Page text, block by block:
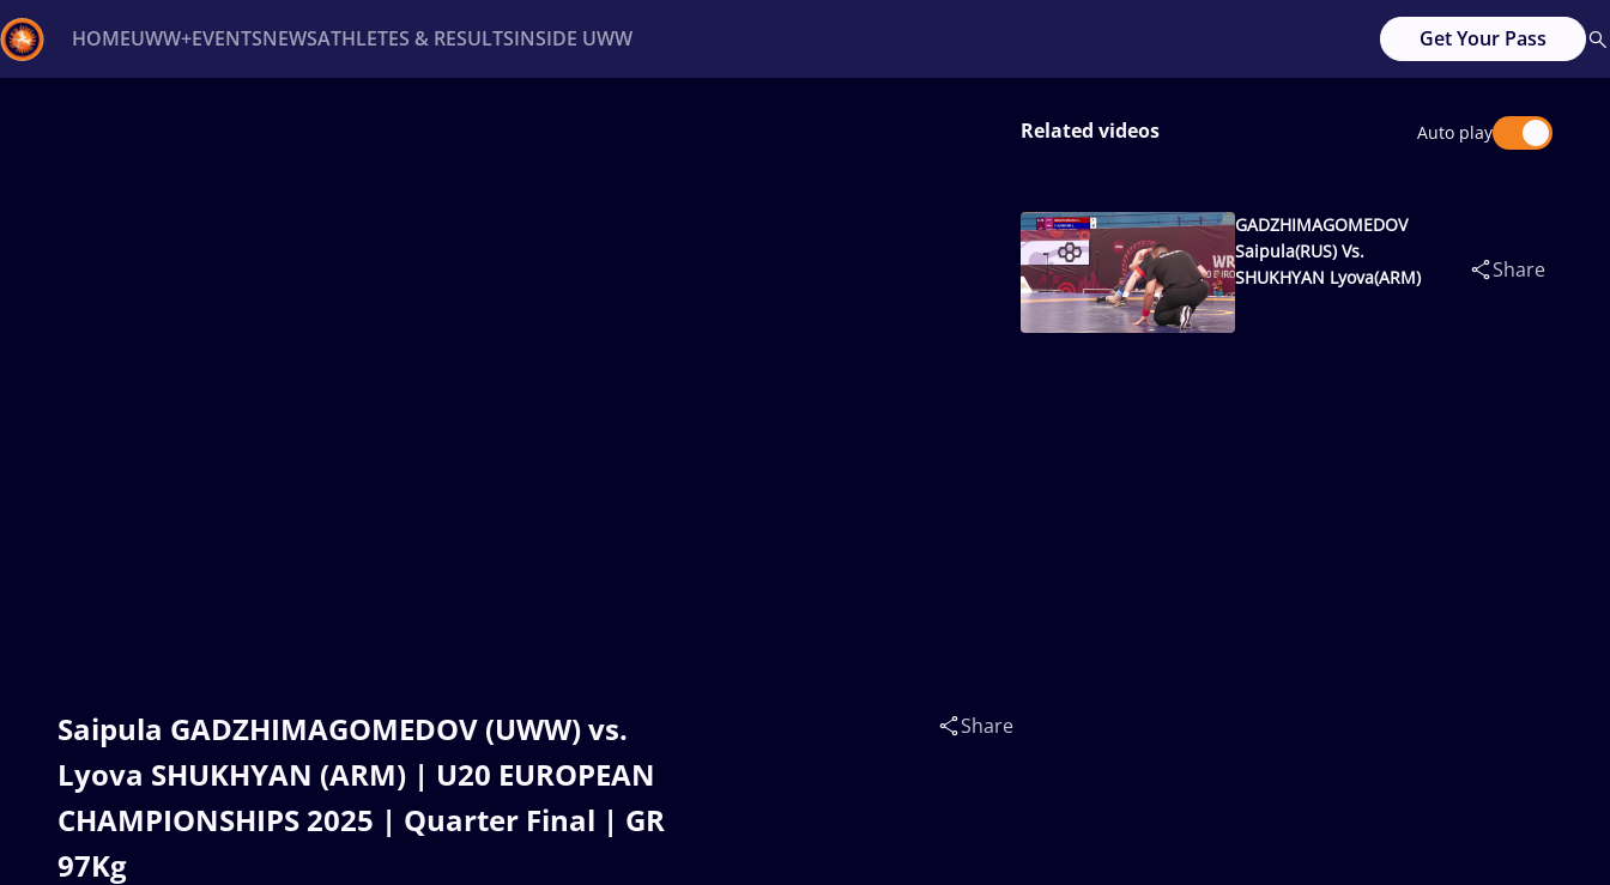
HOMEUWW+EVENTSNEWSATHLETES & RESULTSINSIDE UWW Get Your Pass
Saipula GADZHIMAGOMEDOV (UWW) vs.
Lyova SHUKHYAN (ARM) | U20 EUROPEAN
CHAMPIONSHIPS 2025 | Quarter Final | GR
97Kg
Share
Related videos Auto play
GADZHIMAGOMEDOV
Saipula(RUS) Vs.
SHUKHYAN Lyova(ARM)
Share